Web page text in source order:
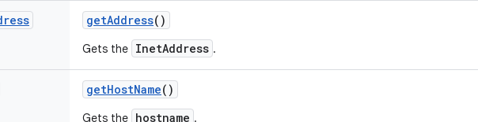
getAddress()
Gets the InetAddress .
getHostName()
Gets the hostname .